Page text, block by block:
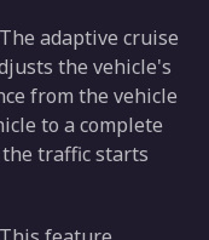
adaptive cruise
the vehicle's
from the vehicle
to a complete
traffic starts